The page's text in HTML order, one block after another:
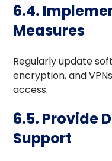
6.4.
Measures
Regularly update
encryption, and
access.
6.5. Provide
Support